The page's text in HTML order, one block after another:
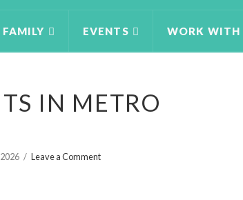
FAMILY EVENTS WORK WITH
IN METRO
Leave a Comment